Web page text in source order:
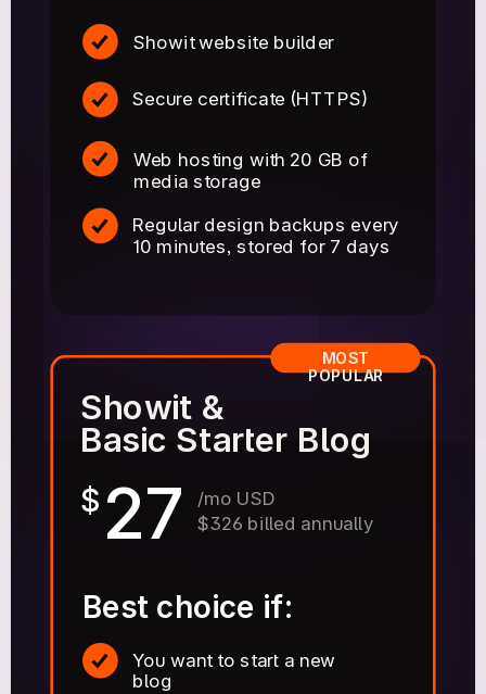
Regular design backups every
10 minutes, stored for 7 days
Web hosting with 20 GB of
media storage
Secure certificate (HTTPS)
Showit website builder
$ 27
/mo USD
$326 billed annually
Showit &
Basic Starter Blog
Best choice if:
You want to start a new
blog
MOST
POPULAR